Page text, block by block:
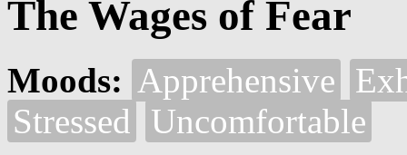
The Wages of Fear
Moods: Apprehensive
Stressed
Uncomfortable